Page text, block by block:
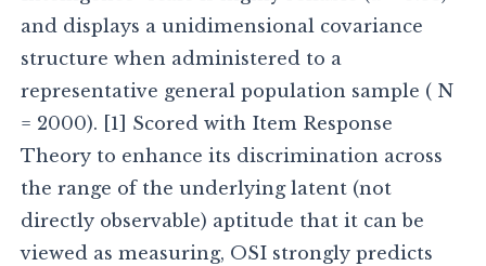
and displays a unidimensional covariance
structure when administered to a
representative general population sample ( N
= 2000). [1] Scored with Item Response
Theory to enhance its discrimination across
the range of the underlying latent (not
directly observable) aptitude that it can be
viewed as measuring, OSI strongly predicts